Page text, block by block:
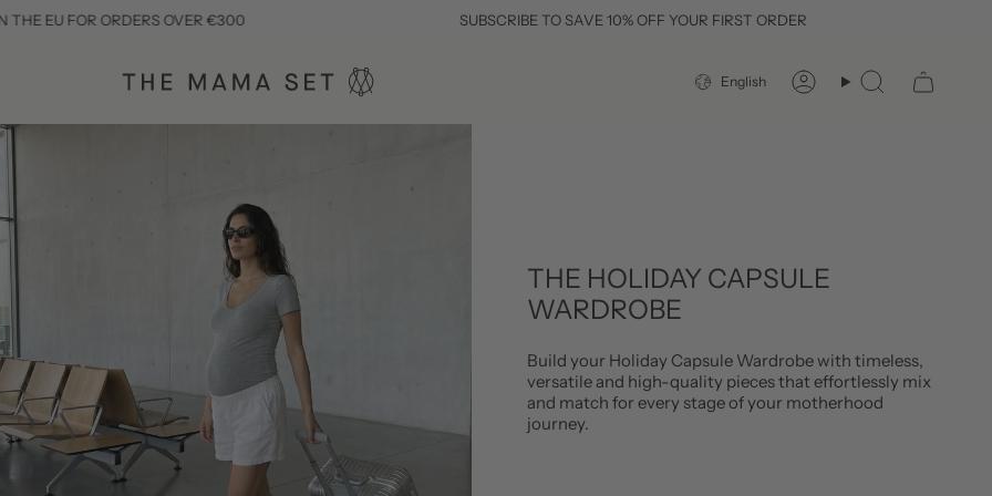
OVER €300 SUBSCRIBE TO SAVE 10% OFF YOUR FIRST ORDER
LANGUAGE
English AccountSearch
THE HOLIDAY CAPSULE
WARDROBE
Build your Holiday Capsule Wardrobe with timeless,
versatile and high-quality pieces that effortlessly mix
and match for every stage of your motherhood
journey.